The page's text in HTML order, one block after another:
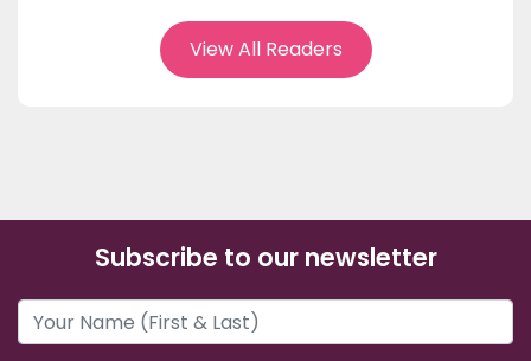
View All Readers
Subscribe to our newsletter